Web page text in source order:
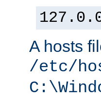
A hosts
/etc/